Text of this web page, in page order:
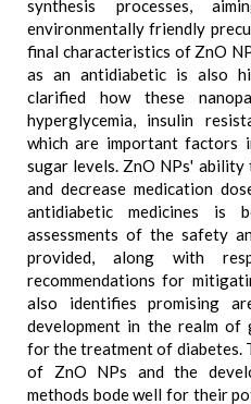
synthesis processes,
environmentally friendly
final characteristics of ZnO
as an antidiabetic is also
clarified how these
hyperglycemia, insulin
which are important factors
sugar levels. ZnO NPs'
and decrease medication
antidiabetic medicines is
assessments of the safety
provided, along with
recommendations for
also identifies promising
development in the realm of
for the treatment of diabetes.
of ZnO NPs and the
methods bode well for their